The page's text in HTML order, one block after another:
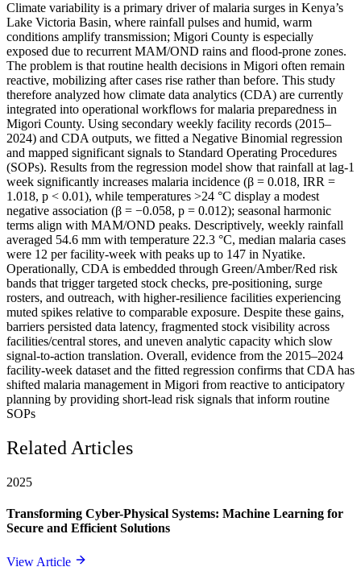
Climate variability is a primary driver of malaria surges in Kenya’s
Lake Victoria Basin, where rainfall pulses and humid, warm
conditions amplify transmission; Migori County is especially
exposed due to recurrent MAM/OND rains and flood-prone zones.
The problem is that routine health decisions in Migori often remain
reactive, mobilizing after cases rise rather than before. This study
therefore analyzed how climate data analytics (CDA) are currently
integrated into operational workflows for malaria preparedness in
Migori County. Using secondary weekly facility records (2015–
2024) and CDA outputs, we fitted a Negative Binomial regression
and mapped significant signals to Standard Operating Procedures
(SOPs). Results from the regression model show that rainfall at lag-1
week significantly increases malaria incidence (β = 0.018, IRR =
1.018, p < 0.01), while temperatures >24 °C display a modest
negative association (β = −0.058, p = 0.012); seasonal harmonic
terms align with MAM/OND peaks. Descriptively, weekly rainfall
averaged 54.6 mm with temperature 22.3 °C, median malaria cases
were 12 per facility-week with peaks up to 147 in Nyatike.
Operationally, CDA is embedded through Green/Amber/Red risk
bands that trigger targeted stock checks, pre-positioning, surge
rosters, and outreach, with higher-resilience facilities experiencing
muted spikes relative to comparable exposure. Despite these gains,
barriers persisted data latency, fragmented stock visibility across
facilities/central stores, and uneven analytic capacity which slow
signal-to-action translation. Overall, evidence from the 2015–2024
facility-week dataset and the fitted regression confirms that CDA has
shifted malaria management in Migori from reactive to anticipatory
planning by providing short-lead risk signals that inform routine
SOPs
Related Articles
2025
Transforming Cyber-Physical Systems: Machine Learning for
Secure and Efficient Solutions
View Article